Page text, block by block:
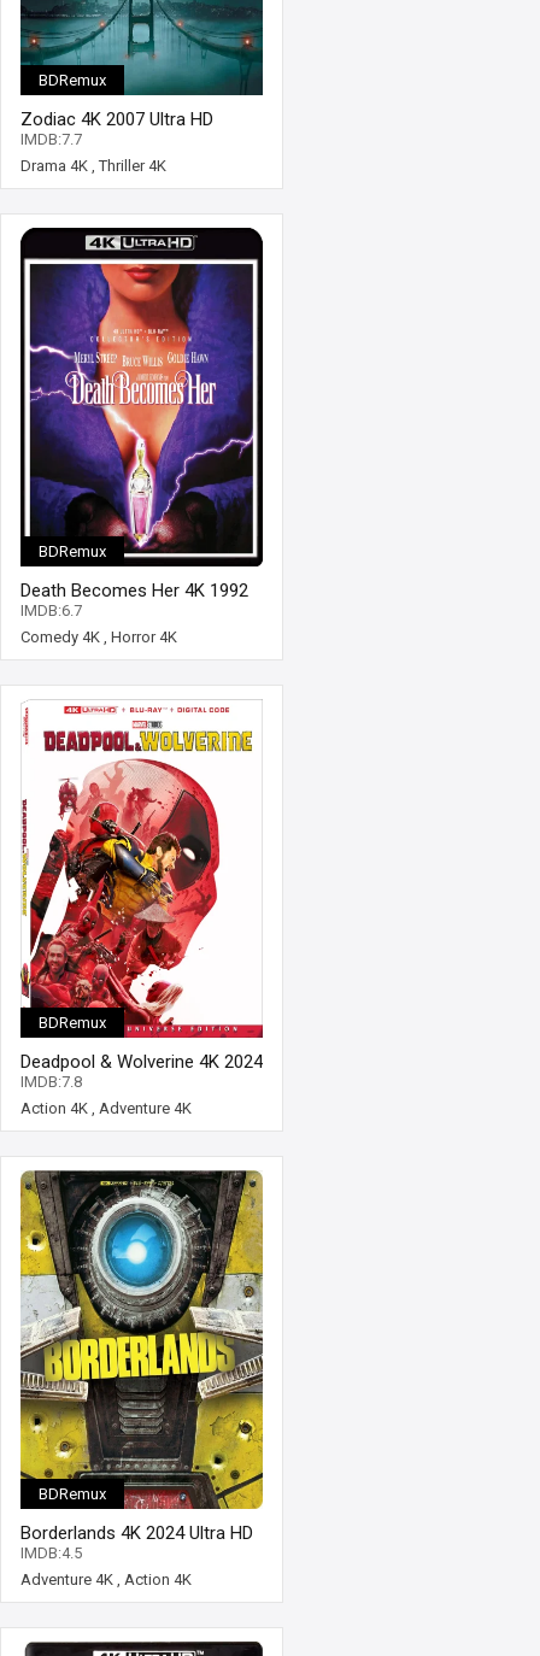
BDRemux
Zodiac 4K 2007 Ultra HD
2160p
IMDB:7.7
Drama 4K ,Thriller 4K
BDRemux
Death Becomes Her 4K 1992
Ultra HD 2160p
IMDB:6.7
Comedy 4K , Horror 4K
BDRemux
Deadpool & Wolverine 4K 2024
Ultra HD 2160p
IMDB:7.8
Action 4K , Adventure 4K
BDRemux
Borderlands 4K 2024 Ultra HD
2160p
IMDB:4.5
Adventure 4K , Action 4K